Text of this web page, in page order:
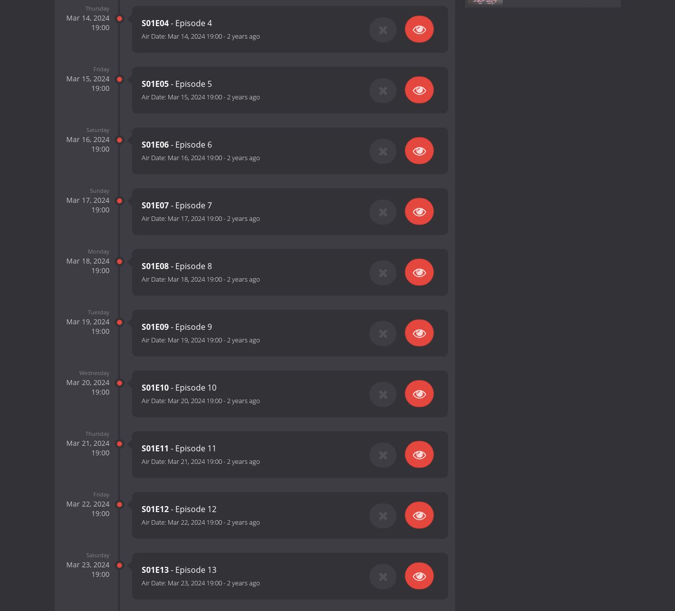
Thursday
Mar 14, 2024
19:00
S01E04- Episode 4
Air Date: Mar 14, 2024 19:00-2 years ago
Friday
Mar 15, 2024
19:00
S01E05- Episode 5
Air Date: Mar 15, 2024 19:00-2 years ago
Saturday
Mar 16, 2024
19:00
S01E06- Episode 6
Air Date: Mar 16, 2024 19:00-2 years ago
Sunday
Mar 17, 2024
19:00
S01E07- Episode 7
Air Date: Mar 17, 2024 19:00-2 years ago
Monday
Mar 18, 2024
19:00
S01E08- Episode 8
Air Date: Mar 18, 2024 19:00-2 years ago
Tuesday
Mar 19, 2024
19:00
S01E09- Episode 9
Air Date: Mar 19, 2024 19:00-2 years ago
Wednesday
Mar 20, 2024
19:00
S01E10- Episode 10
Air Date: Mar 20, 2024 19:00-2 years ago
Thursday
Mar 21, 2024
19:00
S01E11 - Episode 11
Air Date: Mar 21, 2024 19:00-2 years ago
Friday
Mar 22, 2024
19:00
S01E12- Episode 12
Air Date: Mar 22, 2024 19:00-2 years ago
Saturday
Mar 23, 2024
19:00
S01E13- Episode 13
Air Date: Mar 23, 2024 19:00-2 years ago